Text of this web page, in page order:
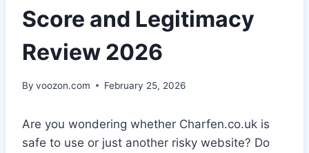
Score and Legitimacy
Review 2026
By voozon.com February 25, 2026
Are you wondering whether Charfen.co.uk is
safe to use or just another risky website? Do